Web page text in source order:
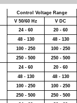
Control Voltage Range
V 50/60 Hz
V DC
24 - 60 20 - 60
48 - 130 48 - 130
100 - 250 100 - 250
250 - 500 250 - 500
24 - 60 20 - 60
48 - 130 48 - 130
100 - 250 100 - 250
250 - 500 250 - 500